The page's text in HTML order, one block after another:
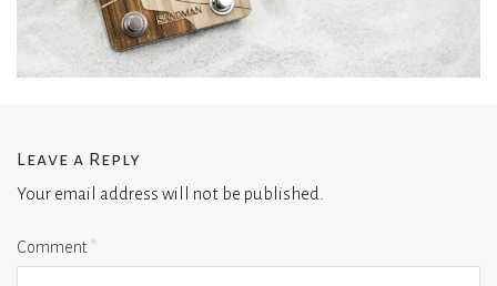
Leave a Reply
Your email address will not be published.
Comment*